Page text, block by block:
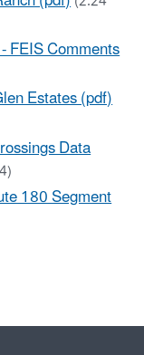
FEIS Comments
Estates (pdf)
Data
180 Segment